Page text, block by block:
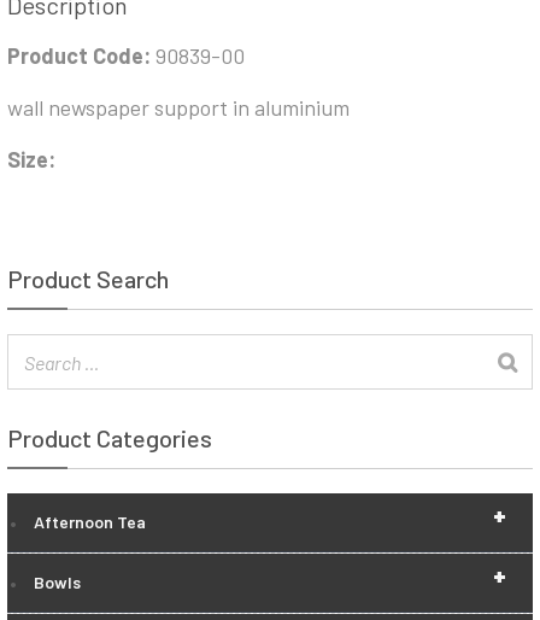
Product Code: 90839-00
wall newspaper support in aluminium
Size:
Product Search
Product Categories
+
Afternoon Tea
+
Bowls